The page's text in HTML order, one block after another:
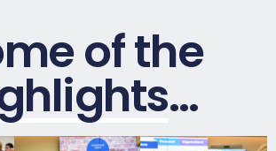
of the
…